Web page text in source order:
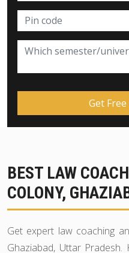
BEST LAW
COLONY,
Get expert law coaching
Ghaziabad, Uttar